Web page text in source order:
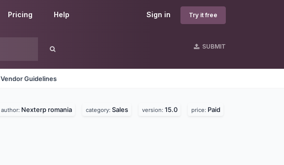
Sign in Try it free
Pricing Help
SUBMIT
Vendor Guidelines
author: Nexterp romania category: Sales version: 15.0 price: Paid